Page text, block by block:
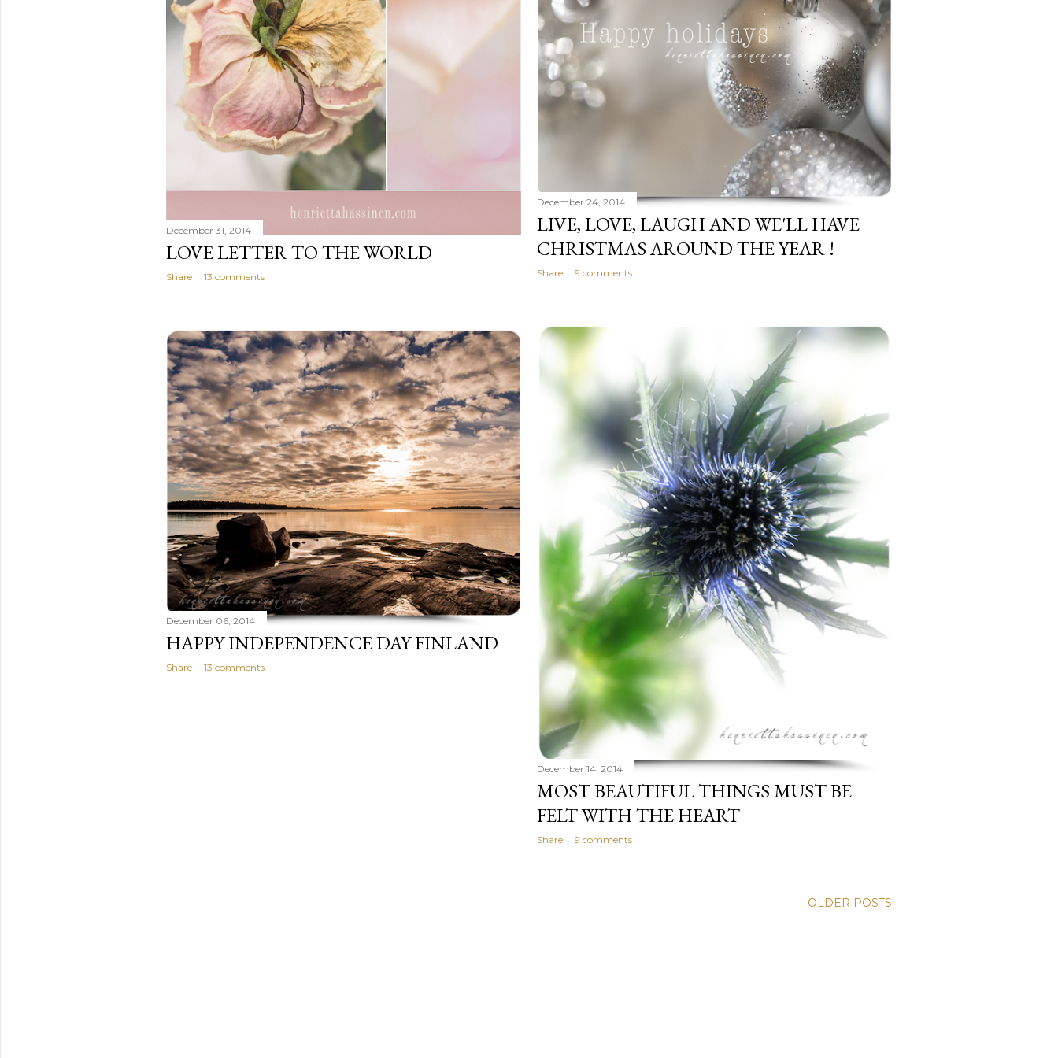
December 31, 2014
LOVE LETTER TO THE WORLD
Share 13 comments
December 24, 2014
LIVE, LOVE, LAUGH AND WE'LL HAVE
CHRISTMAS AROUND THE YEAR !
Share 9 comments
December 14, 2014
MOST BEAUTIFUL THINGS MUST BE
FELT WITH THE HEART
Share 9 comments
December 06, 2014
HAPPY INDEPENDENCE DAY FINLAND
Share 13 comments
OLDER POSTS